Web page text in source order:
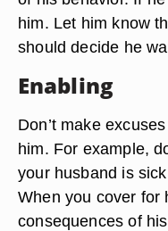
him. Let him know
should decide he
Enabling
Don’t make
him. For example,
your husband is
When you cover for
consequences of